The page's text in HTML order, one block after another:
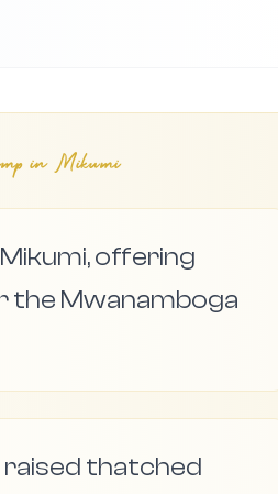
in Mikumi
offering
the Mwanamboga
raised thatched